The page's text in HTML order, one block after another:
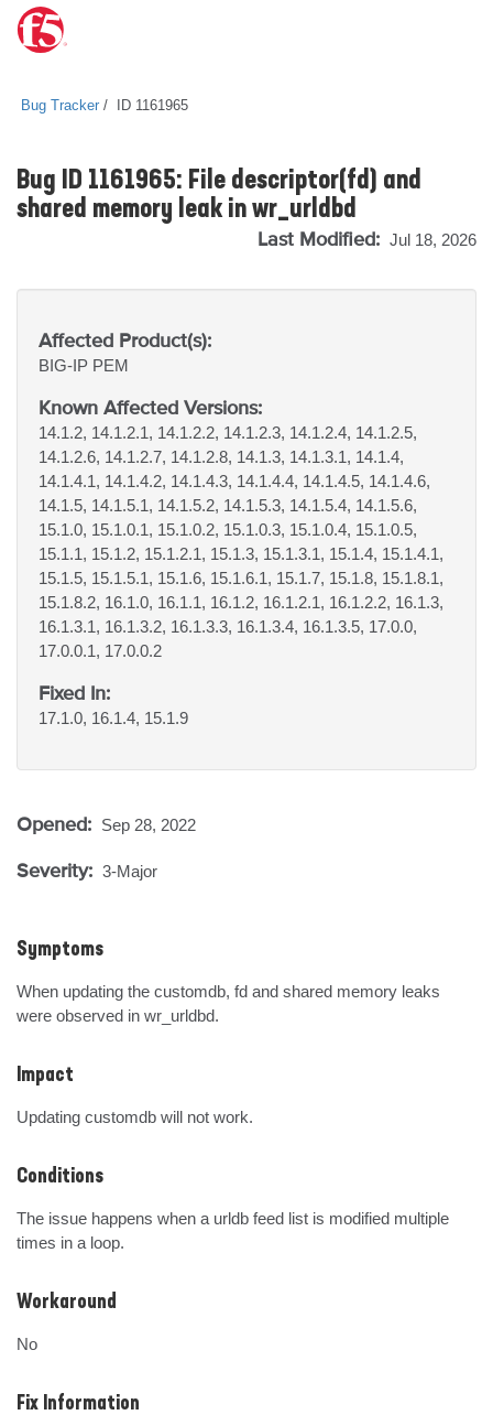
Bug Tracker ID 1161965
Bug ID 1161965: File descriptor(fd) and
shared memory leak in wr_urldbd
Last Modified: Jul 18, 2026
Affected Product(s):
BIG-IP PEM
Known Affected Versions:
14.1.2, 14.1.2.1, 14.1.2.2, 14.1.2.3, 14.1.2.4, 14.1.2.5,
14.1.2.6, 14.1.2.7, 14.1.2.8, 14.1.3, 14.1.3.1, 14.1.4,
14.1.4.1, 14.1.4.2, 14.1.4.3, 14.1.4.4, 14.1.4.5, 14.1.4.6,
14.1.5, 14.1.5.1, 14.1.5.2, 14.1.5.3, 14.1.5.4, 14.1.5.6,
15.1.0, 15.1.0.1, 15.1.0.2, 15.1.0.3, 15.1.0.4, 15.1.0.5,
15.1.1, 15.1.2, 15.1.2.1, 15.1.3, 15.1.3.1, 15.1.4, 15.1.4.1,
15.1.5, 15.1.5.1, 15.1.6, 15.1.6.1, 15.1.7, 15.1.8, 15.1.8.1,
15.1.8.2, 16.1.0, 16.1.1, 16.1.2, 16.1.2.1, 16.1.2.2, 16.1.3,
16.1.3.1, 16.1.3.2, 16.1.3.3, 16.1.3.4, 16.1.3.5, 17.0.0,
17.0.0.1, 17.0.0.2
Fixed In:
17.1.0, 16.1.4, 15.1.9
Opened: Sep 28, 2022
Severity: 3-Major
Symptoms
When updating the customdb, fd and shared memory leaks
were observed in wr_urldbd.
Impact
Updating customdb will not work.
Conditions
The issue happens when a urldb feed list is modified multiple
times in a loop.
Workaround
No
Fix Information